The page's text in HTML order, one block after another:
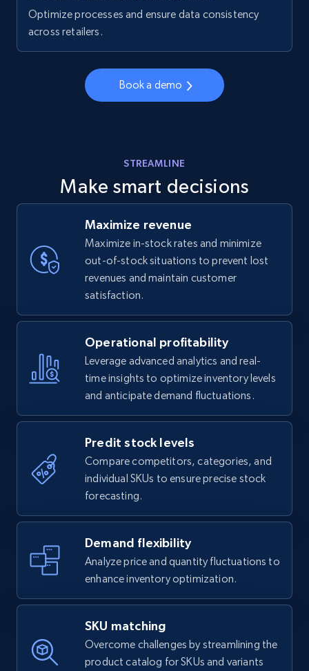
Optimize processes and ensure data consistency
across retailers.
Book a demo
STREAMLINE
Make smart decisions
Maximize revenue
Maximize in-stock rates and minimize
out-of-stock situations to prevent lost
revenues and maintain customer
satisfaction.
Operational profitability
Leverage advanced analytics and real-
time insights to optimize inventory levels
and anticipate demand fluctuations.
Predit stock levels
Compare competitors, categories, and
individual SKUs to ensure precise stock
forecasting.
Demand flexibility
Analyze price and quantity fluctuations to
enhance inventory optimization.
SKU matching
Overcome challenges by streamlining the
product catalog for SKUs and variants